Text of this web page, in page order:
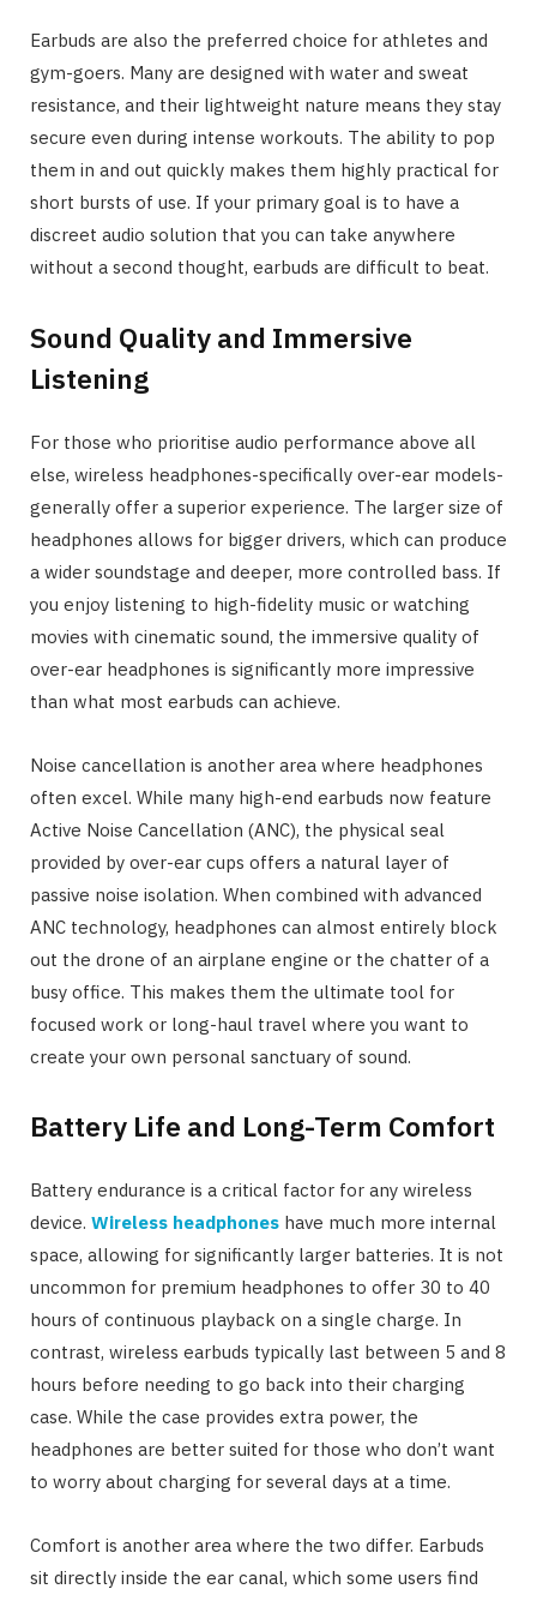
Earbuds are also the preferred choice for athletes and
gym-goers. Many are designed with water and sweat
resistance, and their lightweight nature means they stay
secure even during intense workouts. The ability to pop
them in and out quickly makes them highly practical for
short bursts of use. If your primary goal is to have a
discreet audio solution that you can take anywhere
without a second thought, earbuds are difficult to beat.
Sound Quality and Immersive
Listening
For those who prioritise audio performance above all
else, wireless headphones-specifically over-ear models-
generally offer a superior experience. The larger size of
headphones allows for bigger drivers, which can produce
a wider soundstage and deeper, more controlled bass. If
you enjoy listening to high-fidelity music or watching
movies with cinematic sound, the immersive quality of
over-ear headphones is significantly more impressive
than what most earbuds can achieve.
Noise cancellation is another area where headphones
often excel. While many high-end earbuds now feature
Active Noise Cancellation (ANC), the physical seal
provided by over-ear cups offers a natural layer of
passive noise isolation. When combined with advanced
ANC technology, headphones can almost entirely block
out the drone of an airplane engine or the chatter of a
busy office. This makes them the ultimate tool for
focused work or long-haul travel where you want to
create your own personal sanctuary of sound.
Battery Life and Long-Term Comfort
Battery endurance is a critical factor for any wireless
device. Wireless headphones have much more internal
space, allowing for significantly larger batteries. It is not
uncommon for premium headphones to offer 30 to 40
hours of continuous playback on a single charge. In
contrast, wireless earbuds typically last between 5 and 8
hours before needing to go back into their charging
case. While the case provides extra power, the
headphones are better suited for those who don’t want
to worry about charging for several days at a time.
Comfort is another area where the two differ. Earbuds
sit directly inside the ear canal, which some users find